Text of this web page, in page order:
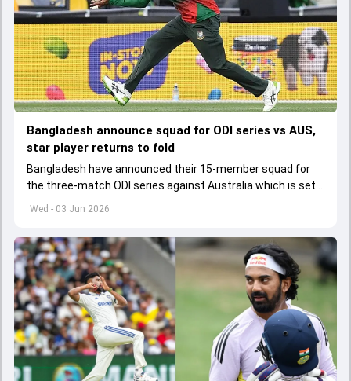
Wed - 03 Jun 2026
Bangladesh announce squad for ODI series vs AUS,
star player returns to fold
Bangladesh have announced their 15-member squad for
the three-match ODI series against Australia which is set
to start from June 9